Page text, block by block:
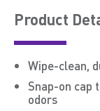
Product
Wipe-clean,
Snap-on cap
odors